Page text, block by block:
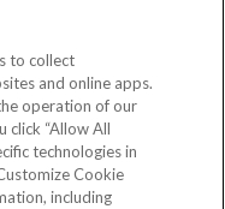
to collect
and online apps.
operation of our
click “Allow All
technologies in
Cookie
including